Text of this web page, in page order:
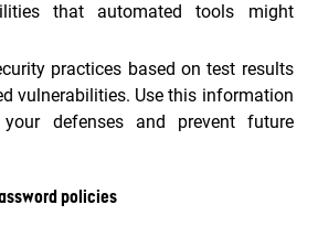
that automated tools might
practices based on test results
vulnerabilities. Use this information
defenses and prevent future
policies